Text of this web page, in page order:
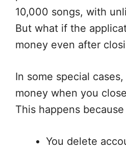
10,000 songs, with
But what if the
money even after
In some special
money when you
This happens because
You delete